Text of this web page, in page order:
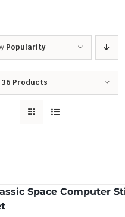
Popularity
36 Products
Space Computer